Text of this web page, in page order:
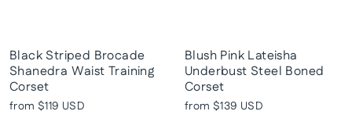
Black Striped Brocade
Shanedra Waist Training
Corset
from $119 USD
Blush Pink Lateisha
Underbust Steel Boned
Corset
from $139 USD